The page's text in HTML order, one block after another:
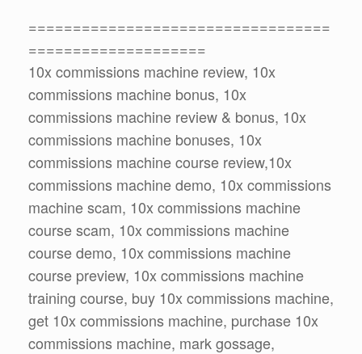
==================================
====================
10x commissions machine review, 10x
commissions machine bonus, 10x
commissions machine review & bonus, 10x
commissions machine bonuses, 10x
commissions machine course review,10x
commissions machine demo, 10x commissions
machine scam, 10x commissions machine
course scam, 10x commissions machine
course demo, 10x commissions machine
course preview, 10x commissions machine
training course, buy 10x commissions machine,
get 10x commissions machine, purchase 10x
commissions machine, mark gossage,